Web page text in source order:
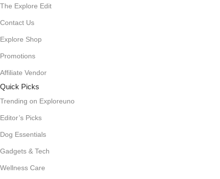
The Explore Edit
Contact Us
Explore Shop
Promotions
Affiliate Vendor
Quick Picks
Trending on Exploreuno
Editor’s Picks
Dog Essentials
Gadgets & Tech
Wellness Care